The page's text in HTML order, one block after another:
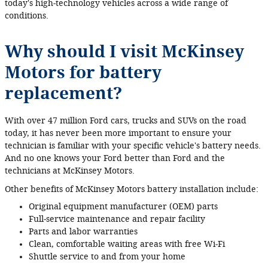
today's high‐technology vehicles across a wide range of
conditions.
Why should I visit McKinsey
Motors for battery
replacement?
With over 47 million Ford cars, trucks and SUVs on the road
today, it has never been more important to ensure your
technician is familiar with your specific vehicle's battery needs.
And no one knows your Ford better than Ford and the
technicians at McKinsey Motors.
Other benefits of McKinsey Motors battery installation include:
Original equipment manufacturer (OEM) parts
Full‐service maintenance and repair facility
Parts and labor warranties
Clean, comfortable waiting areas with free Wi‐Fi
Shuttle service to and from your home